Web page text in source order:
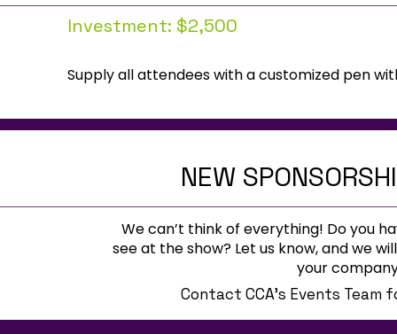
Investment: $2,500
Supply all attendees with a customized pen
NEW
We can’t think of everything! Do you
see at the show? Let us know, and we
your
Contact CCA's Events Team